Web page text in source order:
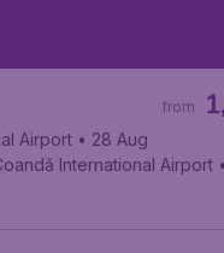
from
Airport • 28 Aug
International Airport